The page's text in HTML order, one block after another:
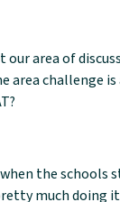
our area of
area challenge is
the schools
much doing